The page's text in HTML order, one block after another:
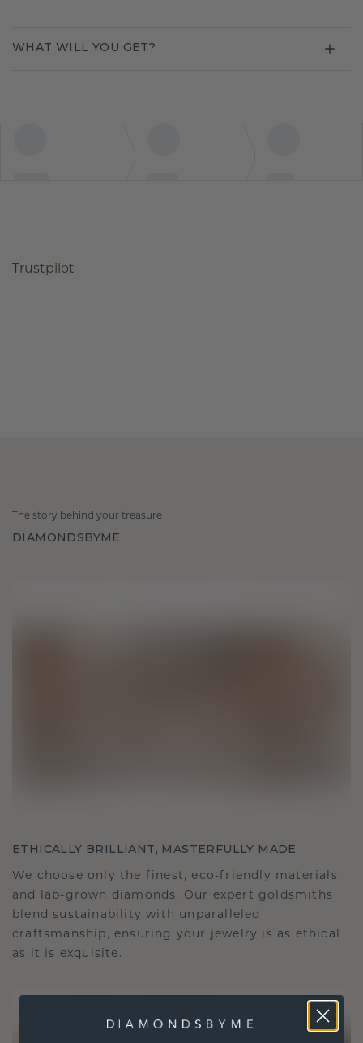
WHAT WILL YOU GET?
Trustpilot
The story behind your treasure
DIAMONDSBYME
ETHICALLY BRILLIANT, MASTERFULLY MADE
We choose only the finest, eco-friendly materials
and lab-grown diamonds. Our expert goldsmiths
blend sustainability with unparalleled
craftsmanship, ensuring your jewelry is as ethical
as it is exquisite.